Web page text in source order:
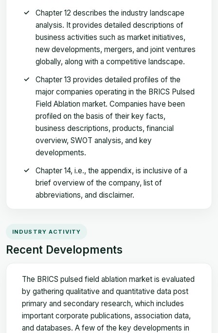
Chapter 12 describes the industry landscape
analysis. It provides detailed descriptions of
business activities such as market initiatives,
new developments, mergers, and joint ventures
globally, along with a competitive landscape.
Chapter 13 provides detailed profiles of the
major companies operating in the BRICS Pulsed
Field Ablation market. Companies have been
profiled on the basis of their key facts,
business descriptions, products, financial
overview, SWOT analysis, and key
developments.
Chapter 14, i.e., the appendix, is inclusive of a
brief overview of the company, list of
abbreviations, and disclaimer.
INDUSTRY ACTIVITY
Recent Developments
The BRICS pulsed field ablation market is evaluated
by gathering qualitative and quantitative data post
primary and secondary research, which includes
important corporate publications, association data,
and databases. A few of the key developments in